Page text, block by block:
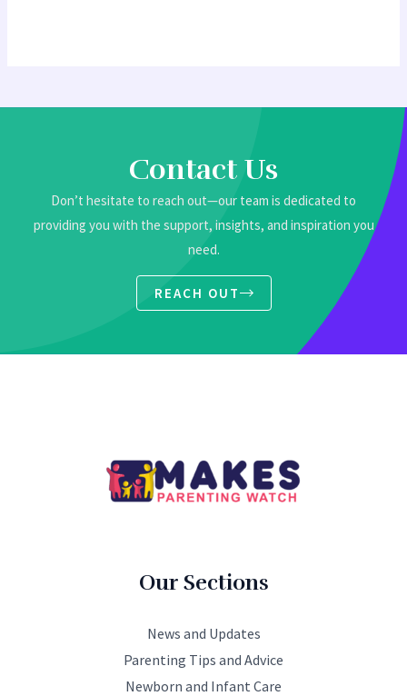
Contact Us
Don’t hesitate to reach out—our team is dedicated to
providing you with the support, insights, and inspiration you
need.
REACH OUT
Our Sections
News and Updates
Parenting Tips and Advice
Newborn and Infant Care